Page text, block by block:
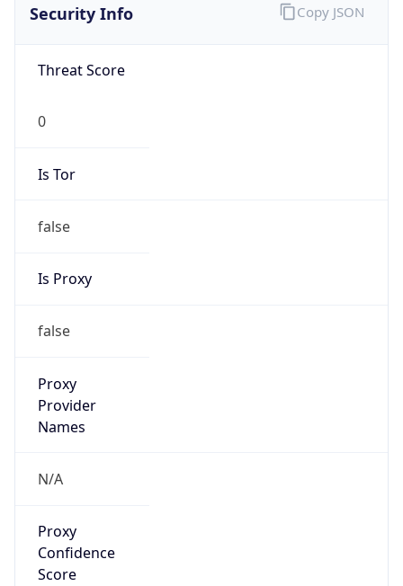
Security Info
Threat Score
0
Is Tor
false
Is Proxy
false
Proxy
Provider
Names
N/A
Proxy
Confidence
Score
Copy JSON